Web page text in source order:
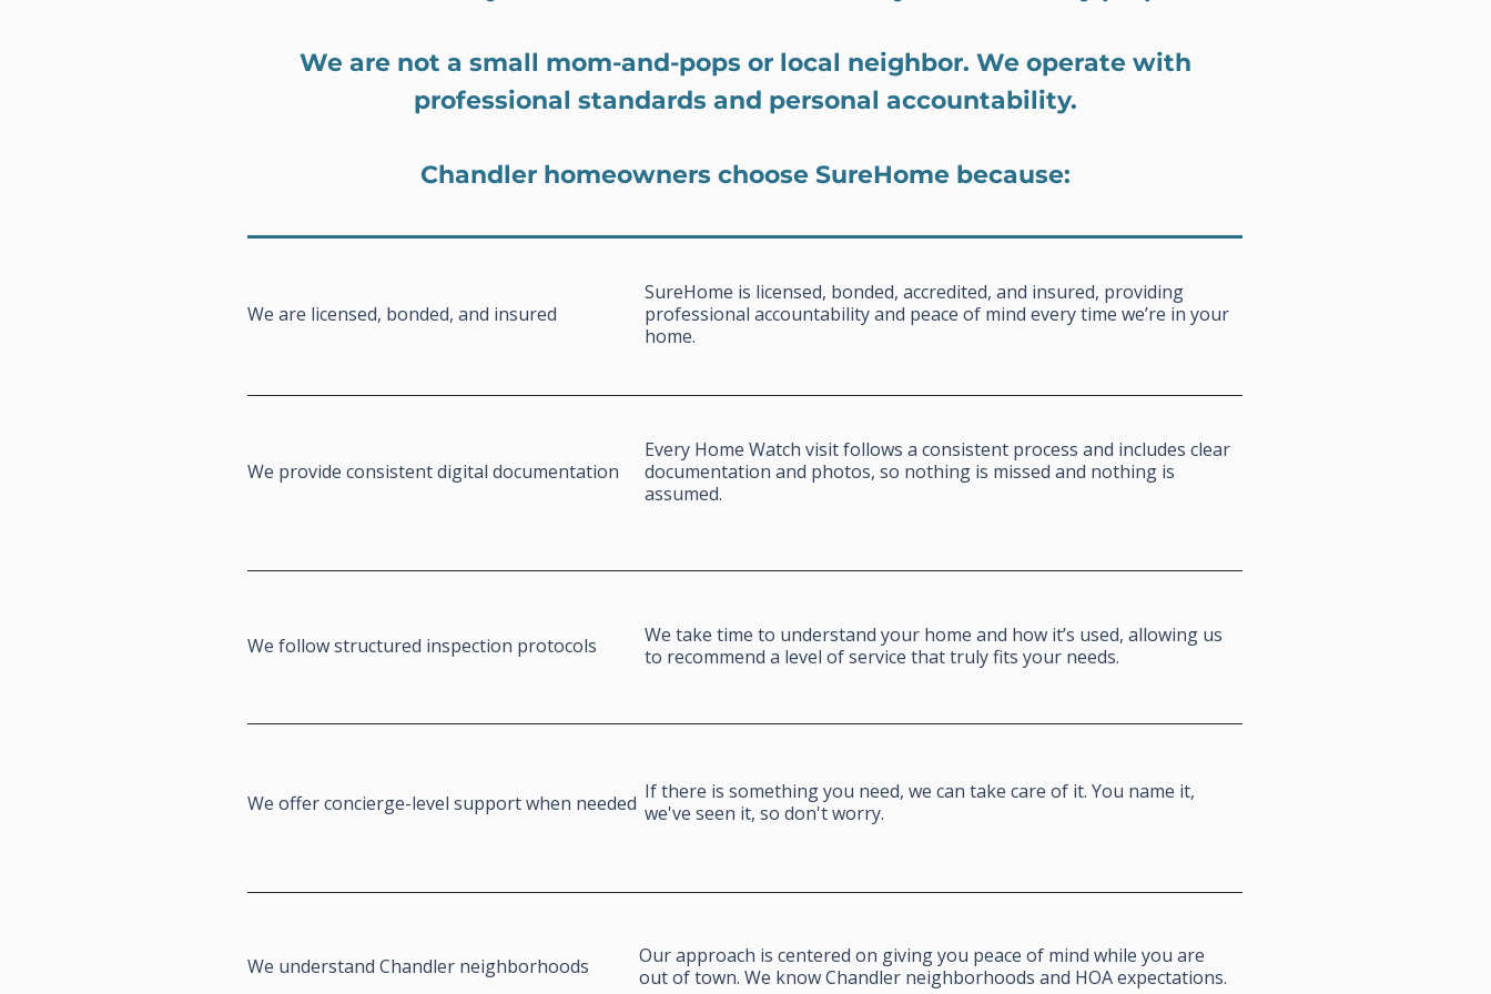
We are not a small mom-and-pops or local neighbor. We operate with
professional standards and personal accountability.
Chandler homeowners choose SureHome because:
We are licensed, bonded, and insured
SureHome is licensed, bonded, accredited, and insured, providing
professional accountability and peace of mind every time we’re in your
home.
We provide consistent digital documentation
Every Home Watch visit follows a consistent process and includes clear
documentation and photos, so nothing is missed and nothing is
assumed.
We follow structured inspection protocols
We take time to understand your home and how it’s used, allowing us
to recommend a level of service that truly fits your needs.
We offer concierge-level support when needed If there is something you need, we can take care of it. You name it,
we've seen it, so don't worry.
We understand Chandler neighborhoods
Our approach is centered on giving you peace of mind while you are
out of town. We know Chandler neighborhoods and HOA expectations.